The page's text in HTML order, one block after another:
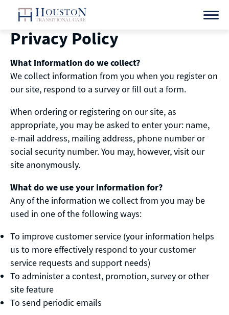
content
Privacy Policy
What information do we collect?
We collect information from you when you register on
our site, respond to a survey or fill out a form.
When ordering or registering on our site, as
appropriate, you may be asked to enter your: name,
e-mail address, mailing address, phone number or
social security number. You may, however, visit our
site anonymously.
What do we use your information for?
Any of the information we collect from you may be
used in one of the following ways:
To improve customer service (your information helps
us to more effectively respond to your customer
service requests and support needs)
To administer a contest, promotion, survey or other
site feature
To send periodic emails